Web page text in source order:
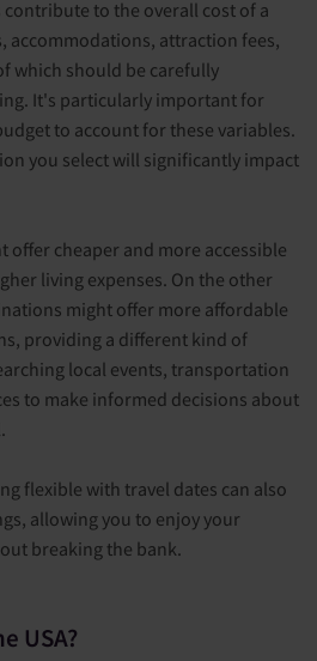
to the overall cost of a
accommodations, attraction fees,
which should be carefully
It's particularly important for
to account for these variables.
you select will significantly impact
offer cheaper and more accessible
living expenses. On the other
might offer more affordable
providing a different kind of
local events, transportation
to make informed decisions about
flexible with travel dates can also
allowing you to enjoy your
breaking the bank.
USA?